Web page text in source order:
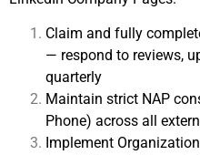
Claim and fully
— respond to reviews,
quarterly
Maintain strict NAP
Phone) across all
Implement